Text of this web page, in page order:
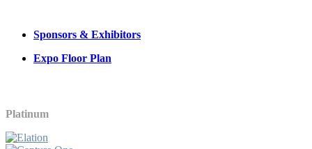
Sponsors & Exhibitors
Expo Floor Plan
Platinum